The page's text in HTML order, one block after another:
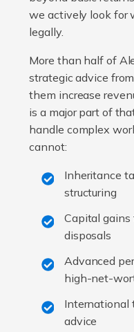
we actively look for
legally.
More than half of
strategic advice
them increase
is a major part of
handle complex
cannot:
Inheritance
structuring
Capital
disposals
Advanced
high-net-
International
advice